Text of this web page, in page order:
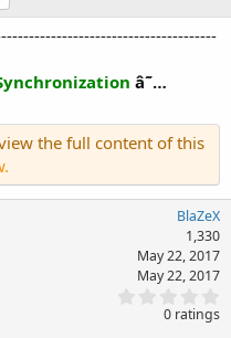
â˜…
the full content of this
BlaZeX
1,330
May 22, 2017
May 22, 2017
0
0 ratings